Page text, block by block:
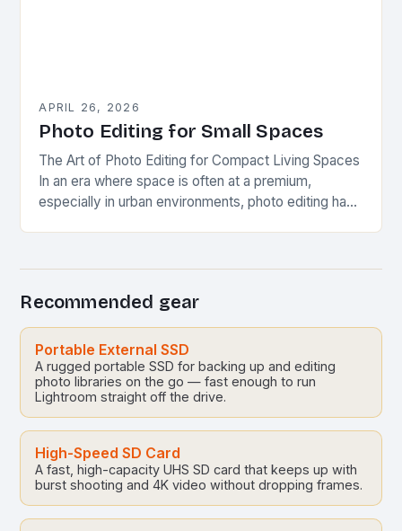
APRIL 26, 2026
Photo Editing for Small Spaces
The Art of Photo Editing for Compact Living Spaces
In an era where space is often at a premium,
especially in urban environments, photo editing has
Recommended gear
Portable External SSD
A rugged portable SSD for backing up and editing
photo libraries on the go — fast enough to run
Lightroom straight off the drive.
High-Speed SD Card
A fast, high-capacity UHS SD card that keeps up with
burst shooting and 4K video without dropping frames.